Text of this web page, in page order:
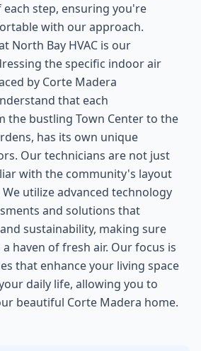
step, ensuring you're
with our approach.
North Bay HVAC is our
the specific indoor air
by Corte Madera
that each
the bustling Town Center to the
has its own unique
Our technicians are not just
with the community's layout
utilize advanced technology
and solutions that
sustainability, making sure
haven of fresh air. Our focus is
that enhance your living space
daily life, allowing you to
beautiful Corte Madera home.